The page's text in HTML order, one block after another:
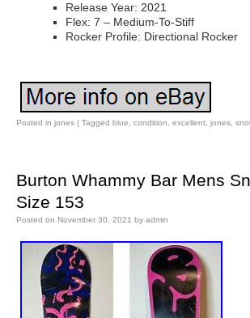
Release Year: 2021
Flex: 7 – Medium-To-Stiff
Rocker Profile: Directional Rocker
Posted in jones | Tagged blue condition excellent jones
Burton Whammy Bar Mens
Size 153
Posted on November 30, 2021 by admin